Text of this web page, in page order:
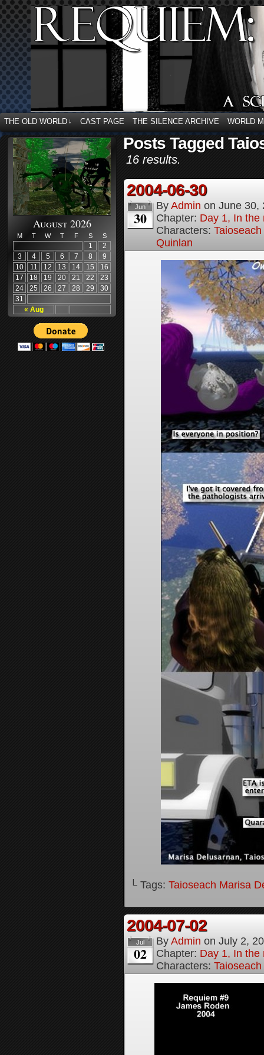
THE OLD WORLD ↓ CAST PAGE THE SILENCE ARCHIVE WORLD
August 2026
M T W T F S S
« Aug
1
2
3
4 5 6 7 8
9
10
11 12 13 14 15
16
17
18 19 20 21 22
23
24
25 26 27 28 29
30
31
Posts Tagged
16 results.
2004-06-30
Jun
30
By Admin on June 30,
Chapter: Day 1, In the
Characters:
Quinlan
└ Tags: Taioseach Marisa
2004-07-02
Jul
02
By Admin on July 2,
Chapter: Day 1, In the
Characters: